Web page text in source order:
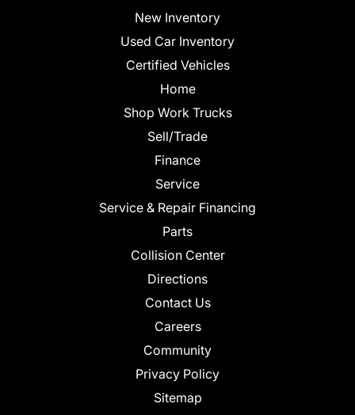
New Inventory
Used Car Inventory
Certified Vehicles
Home
Shop Work Trucks
Sell/Trade
Finance
Service
Service & Repair Financing
Parts
Collision Center
Directions
Contact Us
Careers
Community
Privacy Policy
Sitemap